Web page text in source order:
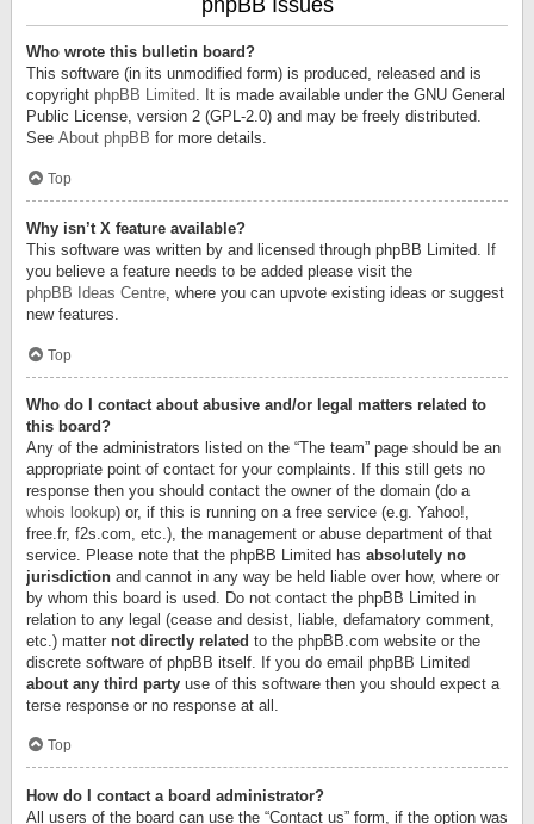
phpBB Issues
Who wrote this bulletin board?
This software (in its unmodified form) is produced, released and is
copyright phpBB Limited. It is made available under the GNU General
Public License, version 2 (GPL-2.0) and may be freely distributed.
See About phpBB for more details.
Top
Why isn’t X feature available?
This software was written by and licensed through phpBB Limited. If
you believe a feature needs to be added please visit the
phpBB Ideas Centre, where you can upvote existing ideas or suggest
new features.
Top
Who do I contact about abusive and/or legal matters related to
this board?
Any of the administrators listed on the “The team” page should be an
appropriate point of contact for your complaints. If this still gets no
response then you should contact the owner of the domain (do a
whois lookup) or, if this is running on a free service (e.g. Yahoo!,
free.fr, f2s.com, etc.), the management or abuse department of that
service. Please note that the phpBB Limited has absolutely no
jurisdiction and cannot in any way be held liable over how, where or
by whom this board is used. Do not contact the phpBB Limited in
relation to any legal (cease and desist, liable, defamatory comment,
etc.) matter not directly related to the phpBB.com website or the
discrete software of phpBB itself. If you do email phpBB Limited
about any third party use of this software then you should expect a
terse response or no response at all.
Top
How do I contact a board administrator?
All users of the board can use the “Contact us” form, if the option was